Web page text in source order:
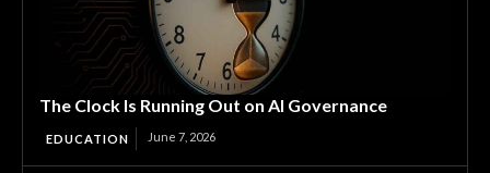
The Clock Is Running Out on AI Governance
EDUCATION June 7, 2026